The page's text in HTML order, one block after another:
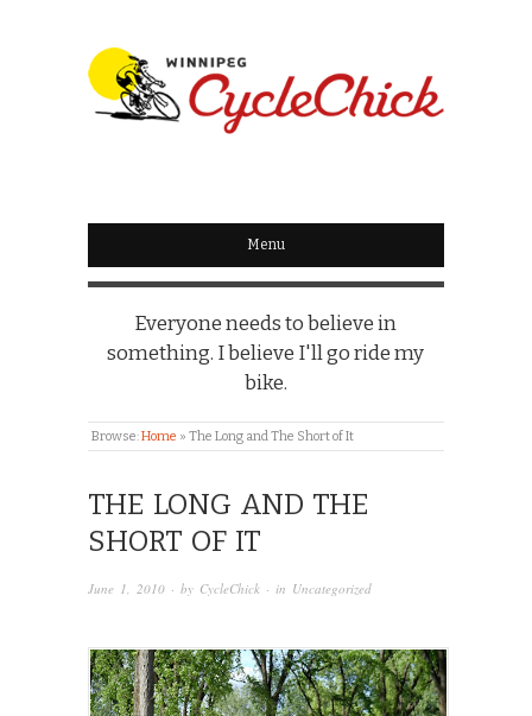
WINNIPEG
CYCLECHICK
Menu
Everyone needs to believe in
something. I believe I'll go ride my
bike.
Browse:Home » The Long and The Short of It
THE LONG AND THE
SHORT OF IT
June 1, 2010 · by CycleChick · in Uncategorized